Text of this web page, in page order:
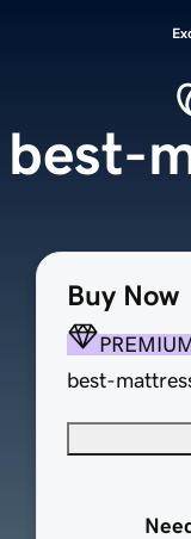
Buy Now
PREMIUM
best-
best-